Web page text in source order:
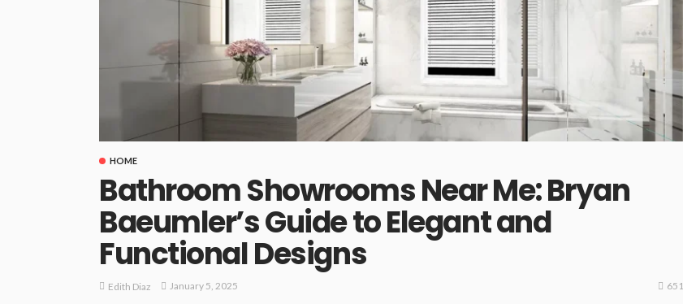
HOME
Bathroom Showrooms Near Me: Bryan
Baeumler’s Guide to Elegant and
Functional Designs
Edith Diaz January 5, 2025 651